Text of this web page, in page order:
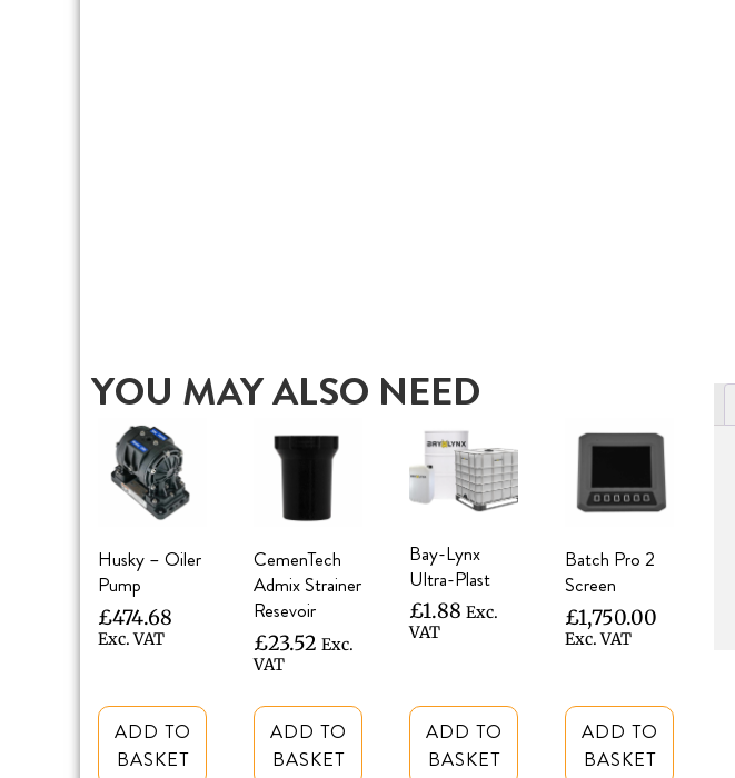
YOU MAY ALSO NEED
Husky – Oiler
Pump
£474.68
Exc. VAT
ADD TO
BASKET
CemenTech
Admix Strainer
Resevoir
£23.52 Exc.
VAT
ADD TO
BASKET
Bay-Lynx
Ultra-Plast
£1.88 Exc.
VAT
ADD TO
BASKET
Batch Pro 2
Screen
£1,750.00
Exc. VAT
ADD TO
BASKET